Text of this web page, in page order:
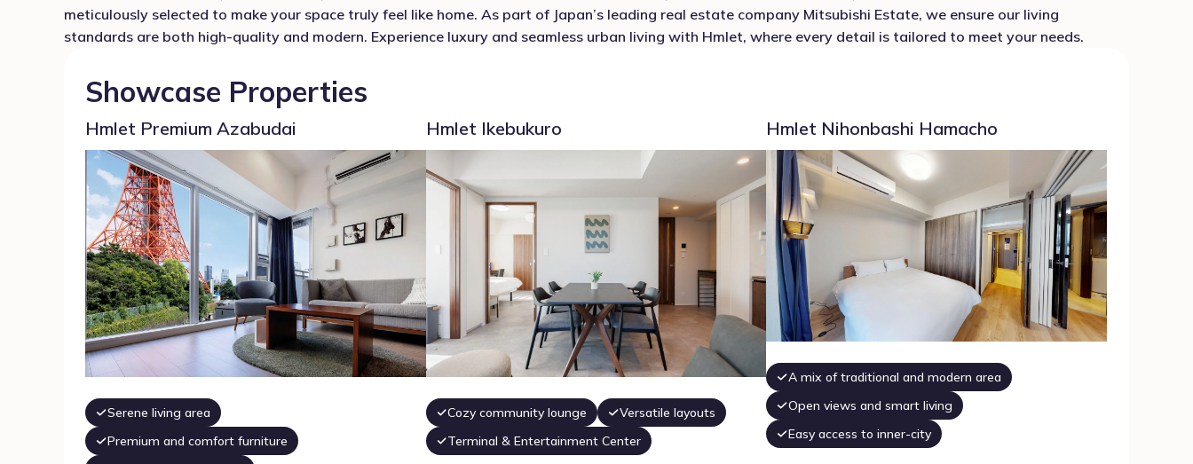
meticulously selected to make your space truly feel like home. As part of Japan’s leading real estate company Mitsubishi Estate, we ensure our living
standards are both high-quality and modern. Experience luxury and seamless urban living with Hmlet, where every detail is tailored to meet your needs.
Showcase Properties
Hmlet Premium Azabudai
Serene living area
Premium and comfort furniture
Hmlet Ikebukuro
Cozy community lounge
Versatile layouts
Terminal & Entertainment Center
Hmlet Nihonbashi Hamacho
A mix of traditional and modern area
Open views and smart living
Easy access to inner-city